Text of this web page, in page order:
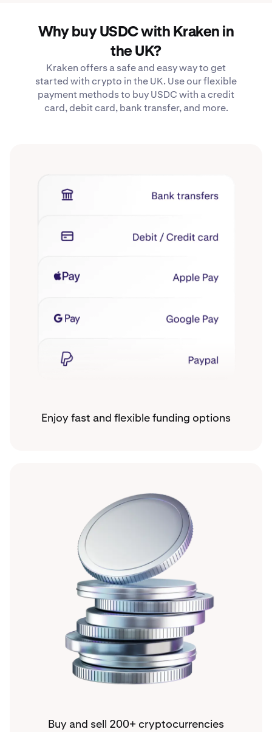
Why buy USDC with Kraken in
the UK?
Kraken offers a safe and easy way to get
started with crypto in the UK. Use our flexible
payment methods to buy USDC with a credit
card, debit card, bank transfer, and more.
Enjoy fast and flexible funding options
Buy and sell 200+ cryptocurrencies